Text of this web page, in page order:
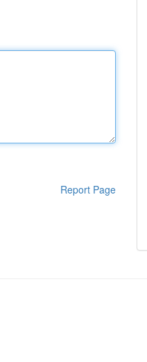
Report Page